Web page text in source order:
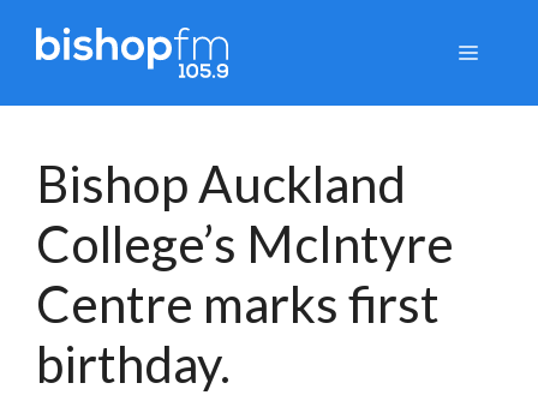
Menu
Bishop Auckland
College’s McIntyre
Centre marks first
birthday.